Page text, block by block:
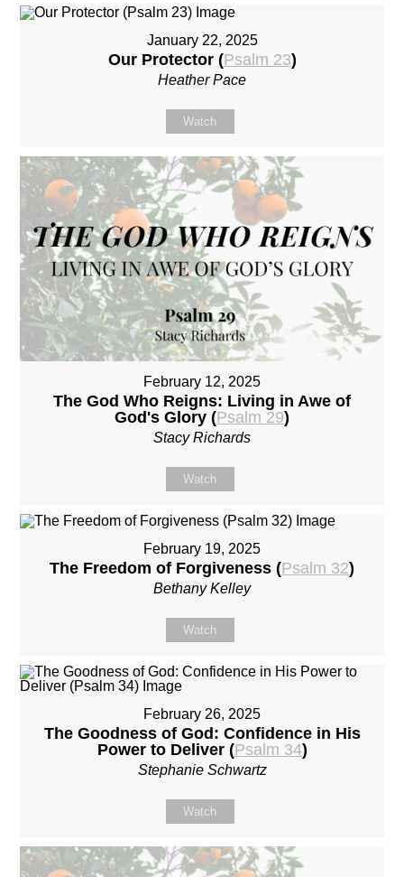
January 22, 2025
Our Protector (Psalm 23)
Heather Pace
Watch
February 12, 2025
The God Who Reigns: Living in Awe of
God's Glory (Psalm 29)
Stacy Richards
Watch
February 19, 2025
The Freedom of Forgiveness (Psalm 32)
Bethany Kelley
Watch
February 26, 2025
The Goodness of God: Confidence in His
Power to Deliver (Psalm 34)
Stephanie Schwartz
Watch